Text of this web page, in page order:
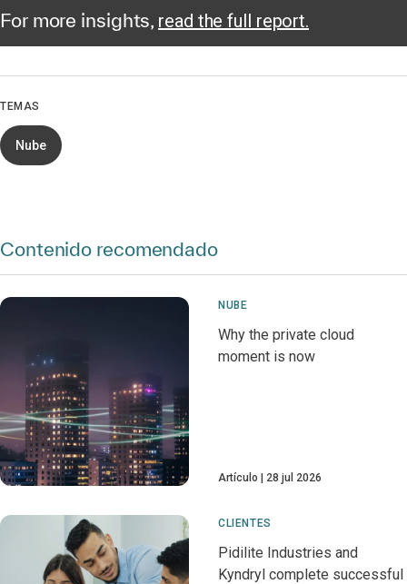
For more insights, read the full report.
TEMAS
Nube
Contenido recomendado
NUBE
Why the private cloud
moment is now
Artículo 28 jul 2026
CLIENTES
Pidilite Industries and
Kyndryl complete successful